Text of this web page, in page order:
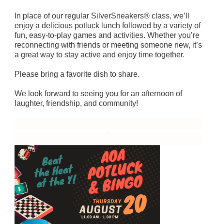
In place of our regular SilverSneakers® class, we’ll
enjoy a delicious potluck lunch followed by a variety of
fun, easy-to-play games and activities. Whether you’re
reconnecting with friends or meeting someone new, it’s
a great way to stay active and enjoy time together.
Please bring a favorite dish to share.
We look forward to seeing you for an afternoon of
laughter, friendship, and community!